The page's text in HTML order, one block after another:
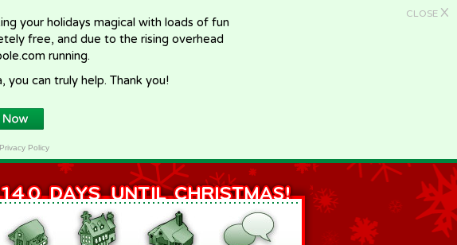
CLOSE X
your holidays magical with loads of fun
free, and due to the rising overhead
running.
can truly help. Thank you!
Policy